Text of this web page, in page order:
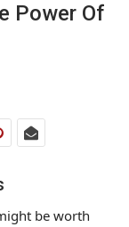
Power Of
be worth